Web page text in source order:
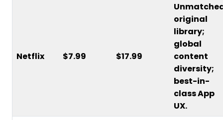
Netflix $7.99 $17.99
original
library;
global
content
diversity;
best-in-
class App
UX.